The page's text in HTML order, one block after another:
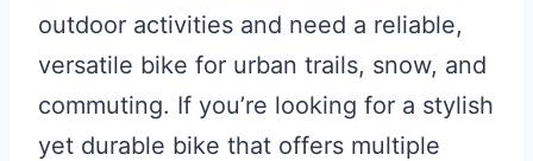
outdoor activities and need a reliable,
versatile bike for urban trails, snow, and
commuting. If you’re looking for a stylish
yet durable bike that offers multiple